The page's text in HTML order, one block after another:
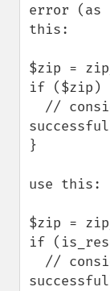
error (as
this:
$zip =
if ($zip)
}
use this:
$zip =
if